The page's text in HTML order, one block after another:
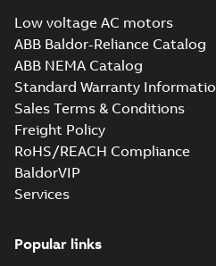
Low voltage AC motors
ABB Baldor-Reliance Catalog
ABB NEMA Catalog
Standard Warranty
Sales Terms & Conditions
Freight Policy
RoHS/REACH Compliance
BaldorVIP
Services
Popular links